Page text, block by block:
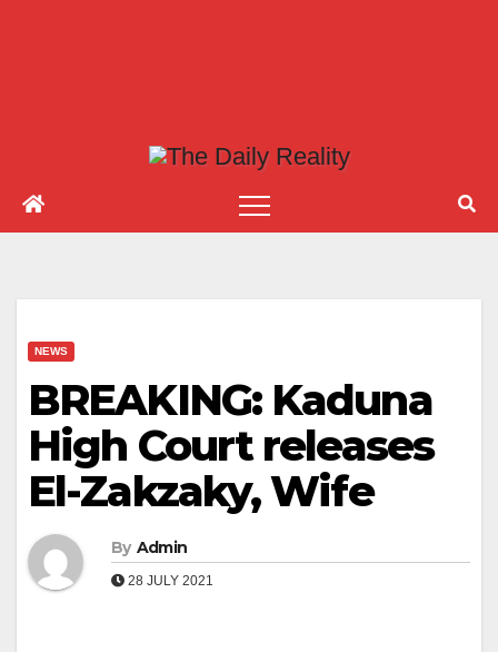
NEWS
BREAKING: Kaduna
High Court releases
El-Zakzaky, Wife
By Admin
28 JULY 2021